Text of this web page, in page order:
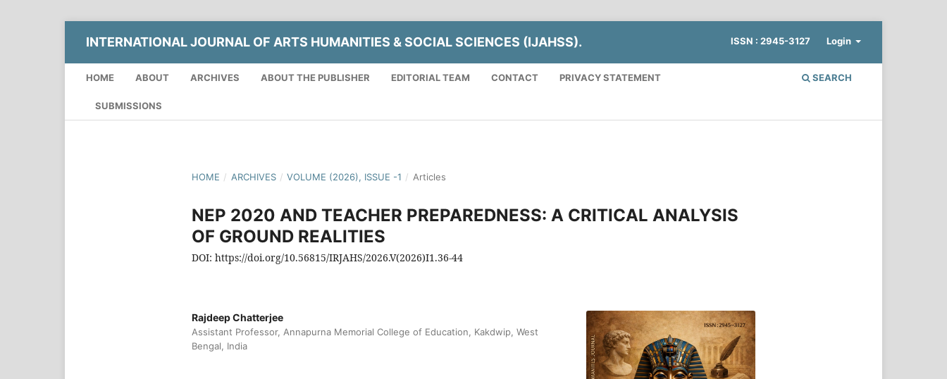
INTERNATIONAL JOURNAL OF ARTS HUMANITIES & SOCIAL SCIENCES (IJAHSS).
HOME ABOUT ARCHIVES ABOUT THE PUBLISHER EDITORIAL TEAM CONTACT PRIVACY STATEMENT
SUBMISSIONS
SEARCH
ISSN : 2945-3127 Login
HOME / ARCHIVES / VOLUME (2026), ISSUE -1 / Articles
NEP 2020 AND TEACHER PREPAREDNESS: A CRITICAL ANALYSIS
OF GROUND REALITIES
DOI: https://doi.org/10.56815/IRJAHS/2026.V(2026)I1.36-44
Rajdeep Chatterjee
Assistant Professor, Annapurna Memorial College of Education, Kakdwip, West
Bengal, India